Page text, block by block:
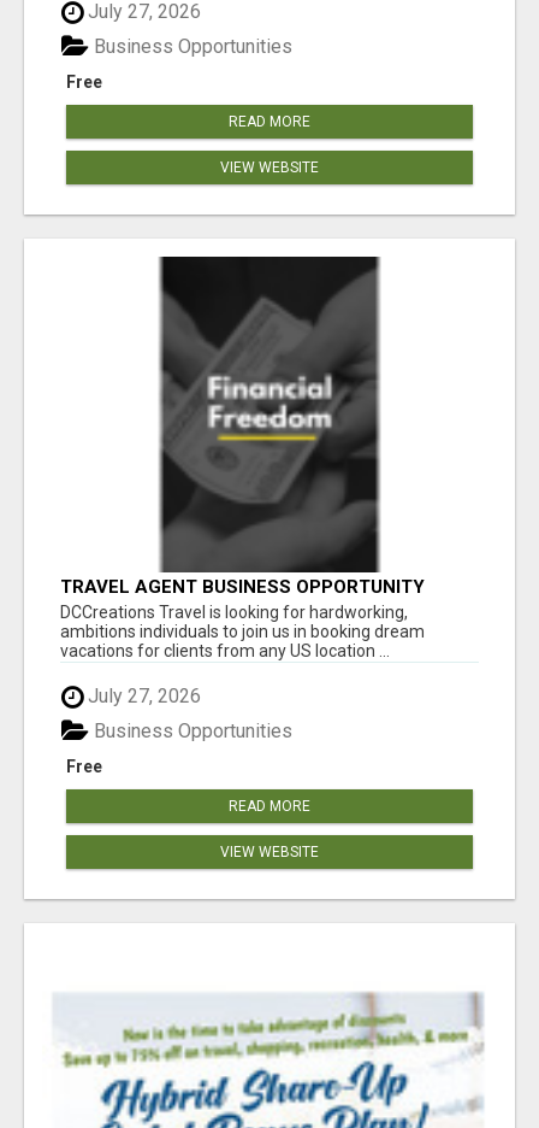
July 27, 2026
Free
Business Opportunities
READ MORE
VIEW WEBSITE
TRAVEL AGENT BUSINESS OPPORTUNITY
DCCreations Travel is looking for hardworking,
ambitions individuals to join us in booking dream
vacations for clients from any US location ...
July 27, 2026
Free
Business Opportunities
READ MORE
VIEW WEBSITE